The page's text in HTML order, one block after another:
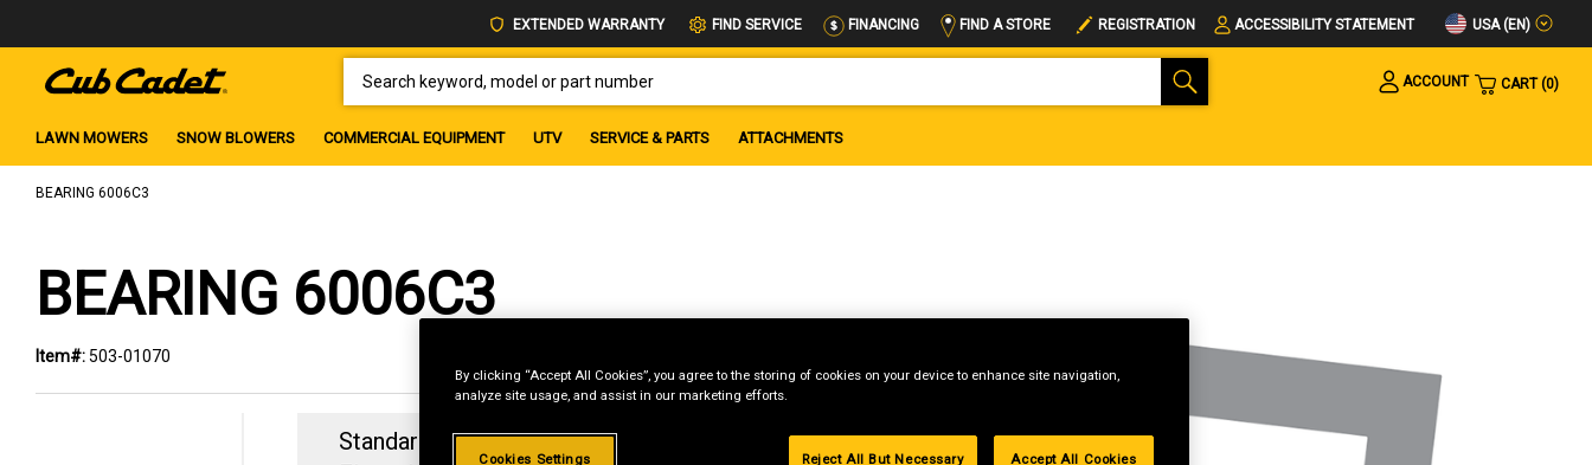
EXTENDED WARRANTY FIND SERVICE FINANCING FIND A STORE REGISTRATION ACCESSIBILITY STATEMENT USA (EN)
ACCOUNT
CART 0
LAWN MOWERS SNOW BLOWERS COMMERCIAL EQUIPMENT UTV SERVICE & PARTS ATTACHMENTS
BEARING 6006C3
BEARING 6006C3
Item#:503-01070
Standard Revolving
By clicking “Accept All Cookies”, you agree to the storing of cookies on your device to enhance site navigation,
analyze site usage, and assist in our marketing efforts.
Cookies Settings Reject All But Necessary Accept All Cookies